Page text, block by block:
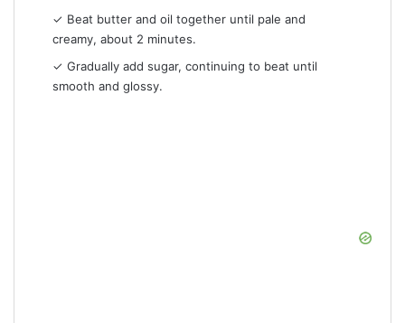
✓ Beat butter and oil together until pale and
creamy, about 2 minutes.
✓ Gradually add sugar, continuing to beat until
smooth and glossy.